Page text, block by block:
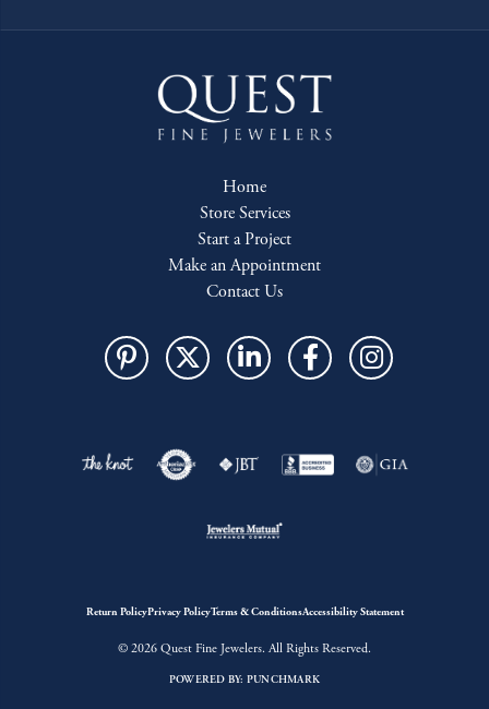
Home
Store Services
Start a Project
Make an Appointment
Contact Us
Return PolicyPrivacy PolicyTerms & ConditionsAccessibility Statement
© 2026 Quest Fine Jewelers. All Rights Reserved.
POWERED BY: PUNCHMARK